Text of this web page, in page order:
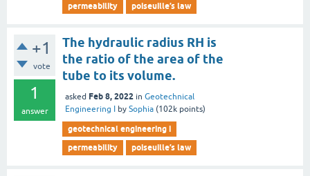
permeability
poiseuille’s law
+1
vote
1
answer
The hydraulic radius RH is
the ratio of the area of the
tube to its volume.
asked Feb 8, 2022 in Geotechnical
Engineering I
by Sophia (102k points)
geotechnical engineering i
permeability
poiseuille’s law